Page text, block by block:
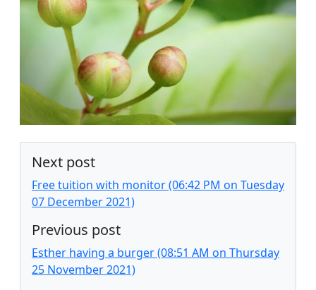
Next post
Free tuition with monitor (06:42 PM on Tuesday
07 December 2021)
Previous post
Esther having a burger (08:51 AM on Thursday
25 November 2021)